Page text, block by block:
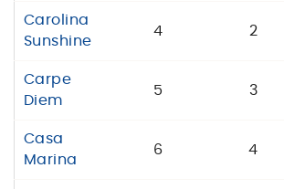
Carolina
Sunshine
4 2
Carpe
Diem
5 3
Casa
Marina
6 4